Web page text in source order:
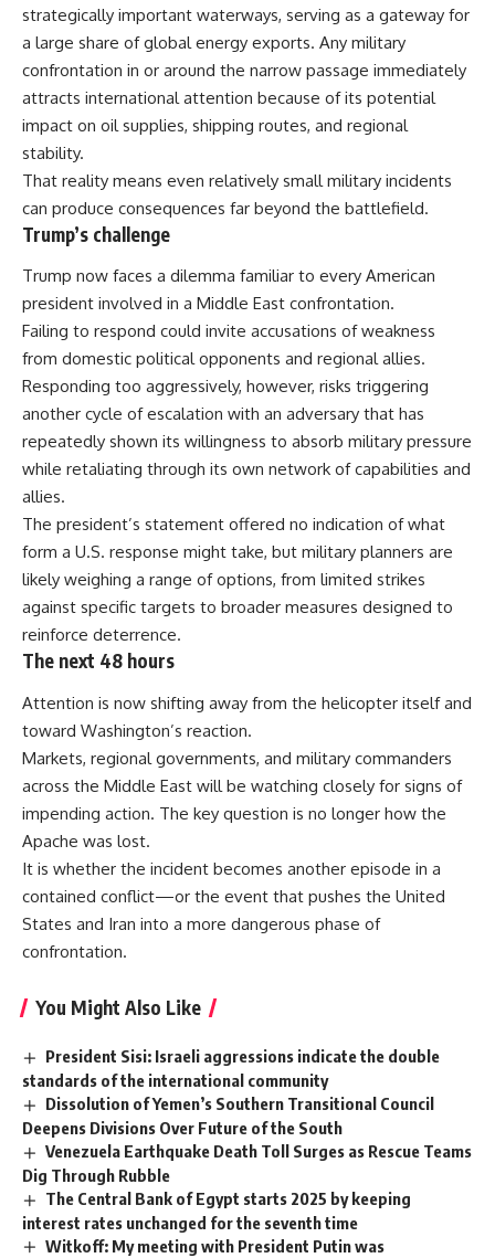
strategically important waterways, serving as a gateway for
a large share of global energy exports. Any military
confrontation in or around the narrow passage immediately
attracts international attention because of its potential
impact on oil supplies, shipping routes, and regional
stability.
That reality means even relatively small military incidents
can produce consequences far beyond the battlefield.
Trump’s challenge
Trump now faces a dilemma familiar to every American
president involved in a Middle East confrontation.
Failing to respond could invite accusations of weakness
from domestic political opponents and regional allies.
Responding too aggressively, however, risks triggering
another cycle of escalation with an adversary that has
repeatedly shown its willingness to absorb military pressure
while retaliating through its own network of capabilities and
allies.
The president’s statement offered no indication of what
form a U.S. response might take, but military planners are
likely weighing a range of options, from limited strikes
against specific targets to broader measures designed to
reinforce deterrence.
The next 48 hours
Attention is now shifting away from the helicopter itself and
toward Washington’s reaction.
Markets, regional governments, and military commanders
across the Middle East will be watching closely for signs of
impending action. The key question is no longer how the
Apache was lost.
It is whether the incident becomes another episode in a
contained conflict—or the event that pushes the United
States and Iran into a more dangerous phase of
confrontation.
You Might Also Like
President Sisi: Israeli aggressions indicate the double
standards of the international community
Dissolution of Yemen’s Southern Transitional Council
Deepens Divisions Over Future of the South
Venezuela Earthquake Death Toll Surges as Rescue Teams
Dig Through Rubble
The Central Bank of Egypt starts 2025 by keeping
interest rates unchanged for the seventh time
Witkoff: My meeting with President Putin was